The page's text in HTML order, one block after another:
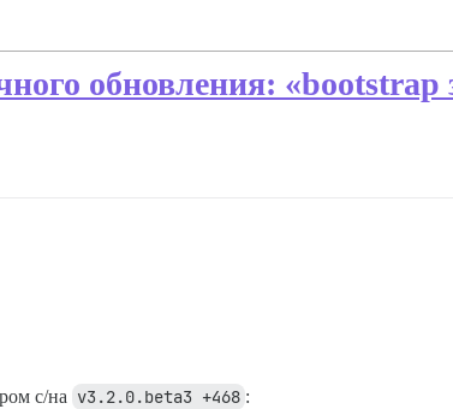
обновления:
с/на v3.2.0.beta3 +468 :